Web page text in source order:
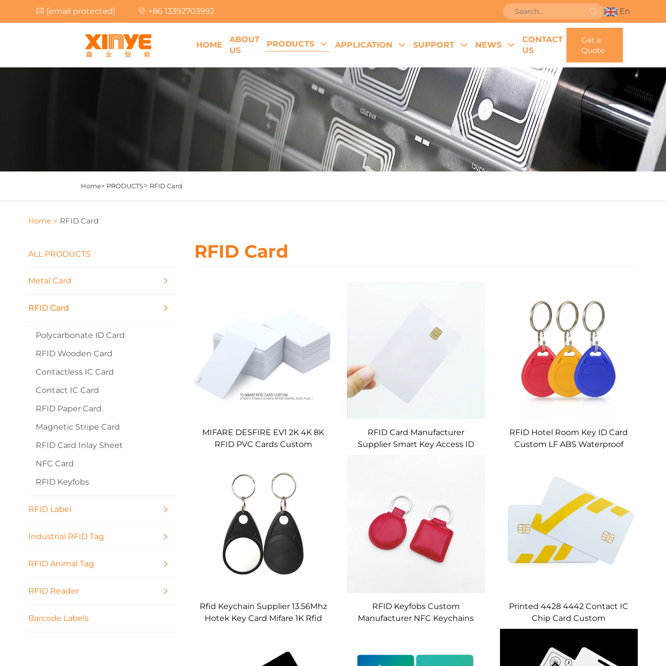
[email protected] +86 13392703992 En
HOME
ABOUT
US
PRODUCTS APPLICATION SUPPORT NEWS
CONTACT
US
Get a
Quote
Home> PRODUCTS> RFID Card
Home > RFID Card
ALL PRODUCTS
Metal Card
RFID Card
Polycarbonate ID Card
RFID Wooden Card
Contactless IC Card
Contact IC Card
RFID Paper Card
Magnetic Stripe Card
RFID Card Inlay Sheet
NFC Card
RFID Keyfobs
RFID Label
Industrial RFID Tag
RFID Animal Tag
RFID Reader
Barcode Labels
RFID Card
MIFARE DESFIRE EV1 2K 4K 8K
RFID PVC Cards Custom
RFID Card Manufacturer
Supplier Smart Key Access ID
RFID Hotel Room Key ID Card
Custom LF ABS Waterproof
Rfid Keychain Supplier 13.56Mhz
Hotek Key Card Mifare 1K Rfid
RFID Keyfobs Custom
Manufacturer NFC Keychains
Printed 4428 4442 Contact IC
Chip Card Custom